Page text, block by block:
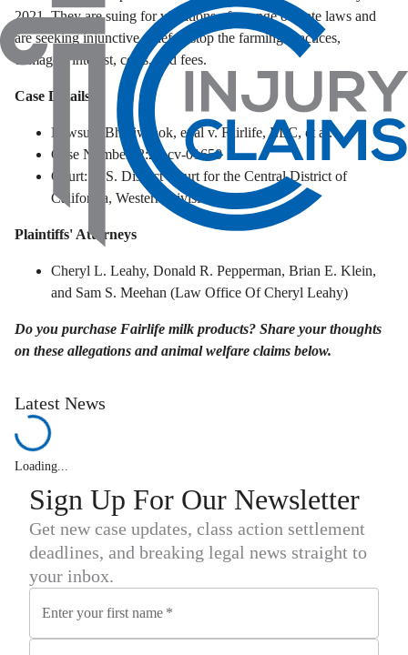
2021. They are suing for violations of a range of state laws and
are seeking injunctive relief to stop the farming practices,
damages, interest, costs, and fees.
Case Details
Lawsuit: Bhotiwihok, et al v. Fairlife, LLC, et al.
Case Number: 2:25-cv-01650
Court: U.S. District Court for the Central District of
California, Western Division
Plaintiffs' Attorneys
Cheryl L. Leahy, Donald R. Pepperman, Brian E. Klein,
and Sam S. Meehan (Law Office Of Cheryl Leahy)
Do you purchase Fairlife milk products? Share your thoughts
on these allegations and animal welfare claims below.
Latest News
Loading...
Sign Up For Our Newsletter
Get new case updates, class action settlement
deadlines, and breaking legal news straight to
your inbox.
Enter your first name *